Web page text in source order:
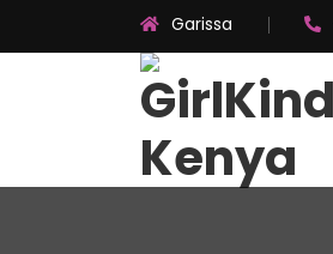
Garissa